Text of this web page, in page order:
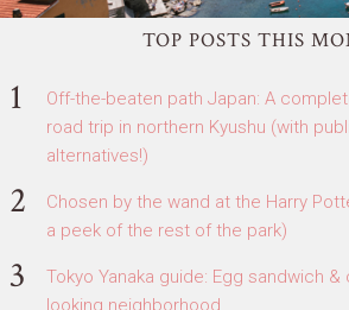
TOP POSTS THIS
Off-the-beaten path Japan: A
road trip in northern Kyushu (with
alternatives!)
Chosen by the wand at the Harry
a peek of the rest of the park)
Tokyo Yanaka guide: Egg sandwich
looking neighborhood